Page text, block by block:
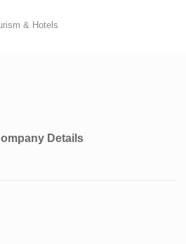
& Hotels
Details